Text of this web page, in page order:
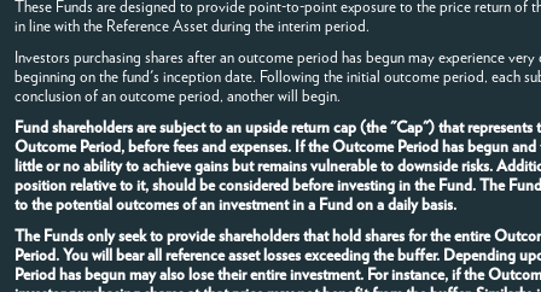
These Funds are designed to provide point-to-point exposure to the price return
in line with the Reference Asset during the interim period.
Investors purchasing shares after an outcome period has begun may experience
beginning on the fund's inception date. Following the initial outcome period, each
conclusion of an outcome period, another will begin.
Fund shareholders are subject to an upside return cap (the "Cap") that
Outcome Period, before fees and expenses. If the Outcome Period has begun
little or no ability to achieve gains but remains vulnerable to downside risks.
position relative to it, should be considered before investing in the Fund. The
to the potential outcomes of an investment in a Fund on a daily basis.
The Funds only seek to provide shareholders that hold shares for the entire
Period. You will bear all reference asset losses exceeding the buffer. Depending
Period has begun may also lose their entire investment. For instance, if the